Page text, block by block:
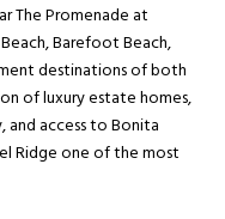
The Promenade at
Barefoot Beach,
destinations of both
of luxury estate homes,
and access to Bonita
Ridge one of the most